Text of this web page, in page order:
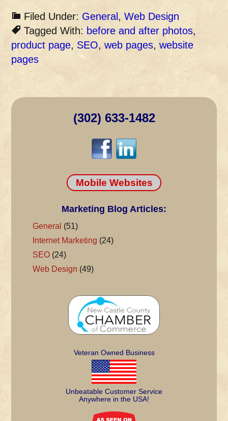
Filed Under: General ,Web Design
Tagged With: before and after photos,
product page, SEO,web pages,website
pages
(302) 633-1482
Mobile Websites
Marketing Blog Articles:
General (51)
Internet Marketing (24)
SEO(24)
Web Design (49)
Veteran Owned Business
Unbeatable Customer Service
Anywhere in the USA!